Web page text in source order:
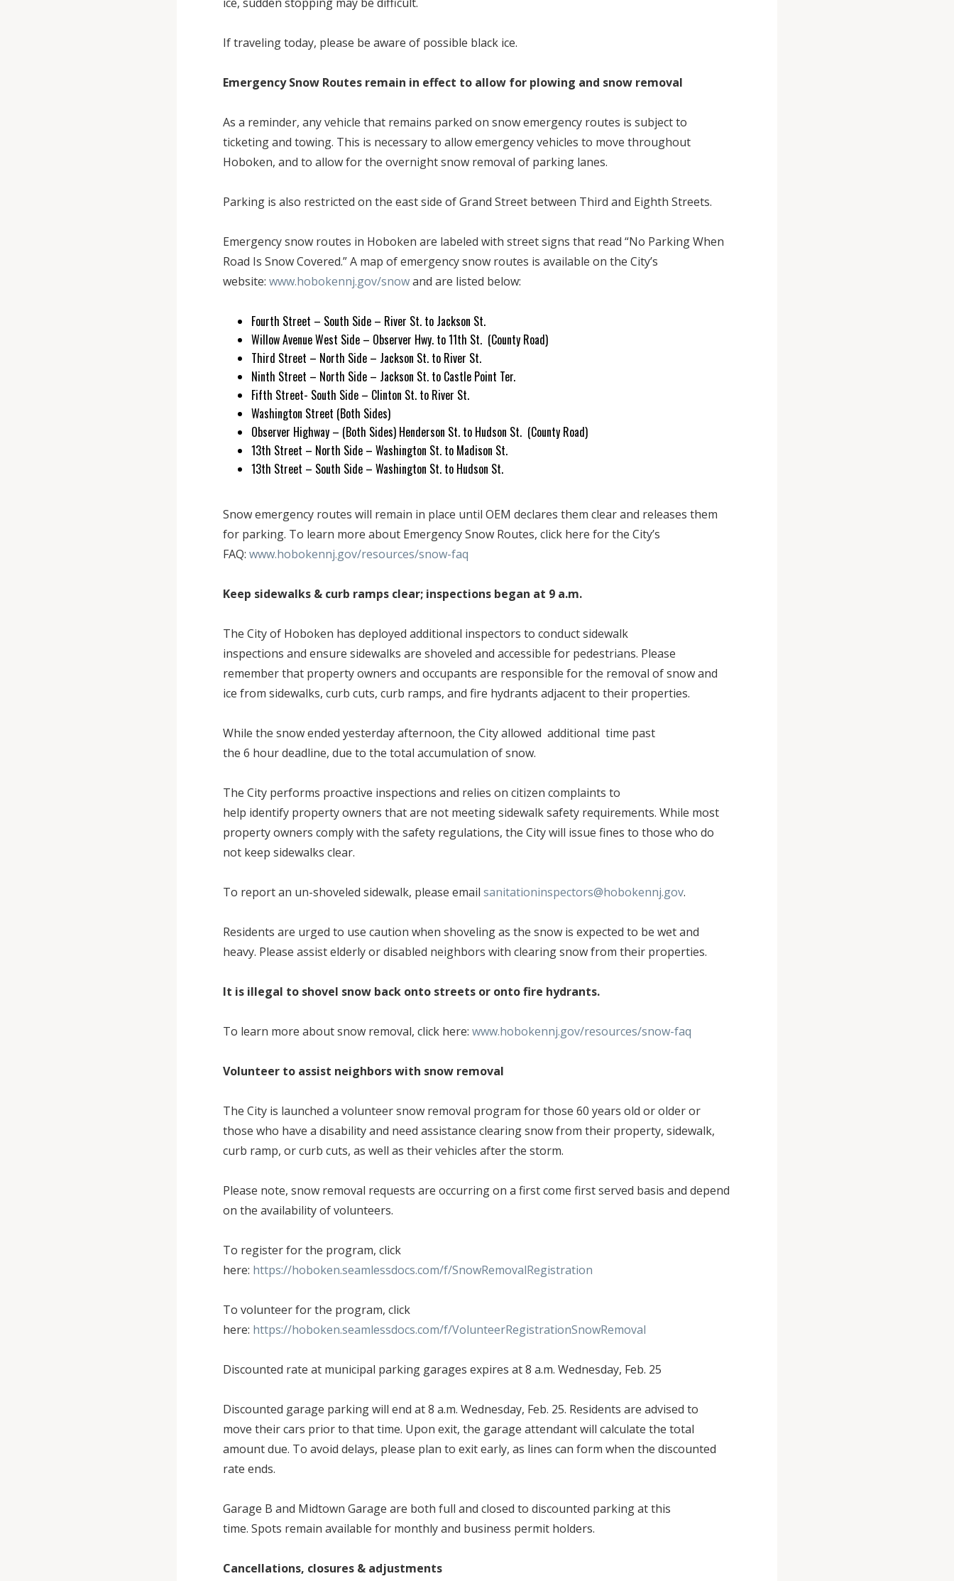
If traveling today, please be aware of possible black ice.
Emergency Snow Routes remain in effect to allow for plowing and snow removal
As a reminder, any vehicle that remains parked on snow emergency routes is subject to
ticketing and towing. This is necessary to allow emergency vehicles to move throughout
Hoboken, and to allow for the overnight snow removal of parking lanes.
Parking is also restricted on the east side of Grand Street between Third and Eighth Streets.
Emergency snow routes in Hoboken are labeled with street signs that read “No Parking When
Road Is Snow Covered.” A map of emergency snow routes is available on the City’s
website: www.hobokennj.gov/snowand are listed below:
Fourth Street – South Side – River St. to Jackson St.
Willow Avenue West Side – Observer Hwy. to 11th St. (County Road)
Third Street – North Side – Jackson St. to River St.
Ninth Street – North Side – Jackson St. to Castle Point Ter.
Fifth Street- South Side – Clinton St. to River St.
Washington Street (Both Sides)
Observer Highway – (Both Sides) Henderson St. to Hudson St. (County Road)
13th Street – North Side – Washington St. to Madison St.
13th Street – South Side – Washington St. to Hudson St.
Snow emergency routes will remain in place until OEM declares them clear and releases them
for parking. To learn more about Emergency Snow Routes, click here for the City’s
FAQ: www.hobokennj.gov/resources/snow-faq
Keep sidewalks & curb ramps clear; inspections began at 9 a.m.
The City of Hoboken has deployed additional inspectors to conduct sidewalk
inspections and ensure sidewalks are shoveled and accessible for pedestrians. Please
remember that property owners and occupants are responsible for the removal of snow and
ice from sidewalks, curb cuts, curb ramps, and fire hydrants adjacent to their properties.
While the snow ended yesterday afternoon, the City allowed additional time past
the 6 hour deadline, due to the total accumulation of snow.
The City performs proactive inspections and relies on citizen complaints to
help identify property owners that are not meeting sidewalk safety requirements. While most
property owners comply with the safety regulations, the City will issue fines to those who do
not keep sidewalks clear.
To report an un-shoveled sidewalk, please email sanitationinspectors@hobokennj.gov.
Residents are urged to use caution when shoveling as the snow is expected to be wet and
heavy. Please assist elderly or disabled neighbors with clearing snow from their properties.
It is illegal to shovel snow back onto streets or onto fire hydrants.
To learn more about snow removal, click here: www.hobokennj.gov/resources/snow-faq
Volunteer to assist neighbors with snow removal
The City is launched a volunteer snow removal program for those 60 years old or older or
those who have a disability and need assistance clearing snow from their property, sidewalk,
curb ramp, or curb cuts, as well as their vehicles after the storm.
Please note, snow removal requests are occurring on a first come first served basis and depend
on the availability of volunteers.
To register for the program, click
here: https://hoboken.seamlessdocs.com/f/SnowRemovalRegistration
To volunteer for the program, click
here: https://hoboken.seamlessdocs.com/f/VolunteerRegistrationSnowRemoval
Discounted rate at municipal parking garages expires at 8 a.m. Wednesday, Feb. 25
Discounted garage parking will end at 8 a.m. Wednesday, Feb. 25. Residents are advised to
move their cars prior to that time. Upon exit, the garage attendant will calculate the total
amount due. To avoid delays, please plan to exit early, as lines can form when the discounted
rate ends.
Garage B and Midtown Garage are both full and closed to discounted parking at this
time. Spots remain available for monthly and business permit holders.
Cancellations, closures & adjustments